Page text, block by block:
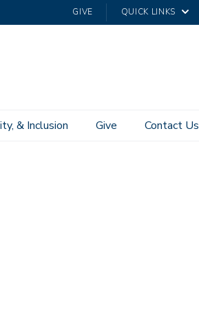
GIVE QUICK LINKS
& Inclusion Give Contact Us